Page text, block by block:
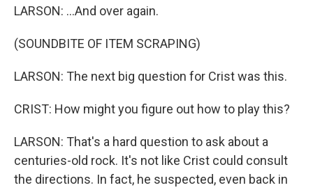
LARSON: ...And over again.
(SOUNDBITE OF ITEM SCRAPING)
LARSON: The next big question for Crist was this.
CRIST: How might you figure out how to play this?
LARSON: That's a hard question to ask about a
centuries-old rock. It's not like Crist could consult
the directions. In fact, he suspected, even back in